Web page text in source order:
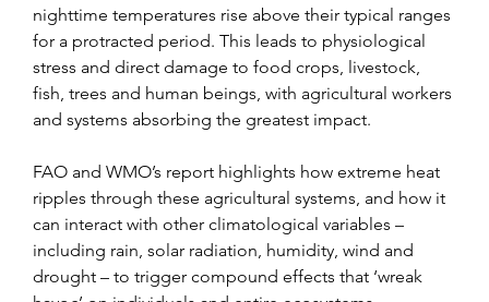
nighttime temperatures rise above their typical ranges
for a protracted period. This leads to physiological
stress and direct damage to food crops, livestock,
fish, trees and human beings, with agricultural workers
and systems absorbing the greatest impact.
FAO and WMO’s report highlights how extreme heat
ripples through these agricultural systems, and how it
can interact with other climatological variables –
including rain, solar radiation, humidity, wind and
drought – to trigger compound effects that ‘wreak